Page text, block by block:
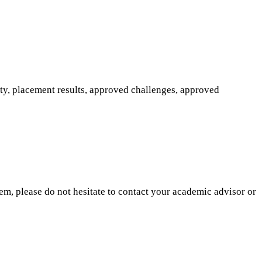
placement results, approved challenges, approved
please do not hesitate to contact your academic advisor or